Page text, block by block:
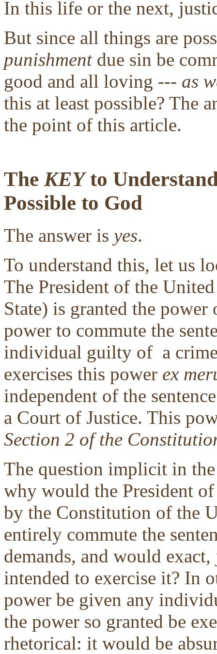
In this life or the next,
But since all things are
punishmentdue sin be
good and all loving --- as
this at least possible? The
the point of this article.
The KEYto
Possible to God
The answer is yes.
To understand this, let us
The President of the
State) is granted the
power to commute the
individual guilty of a crime
exercises this power ex
independent of the
a Court of Justice. This
Section 2 of the
The question implicit in
why would the President
by the Constitution of the
entirely commute the
demands, and would
intended to exercise it? In
power be given any
the power so granted be
rhetorical: it would be